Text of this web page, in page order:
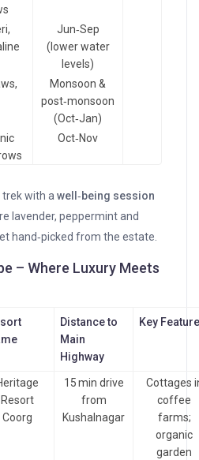
Jun‑Sep
(lower water
levels)
Monsoon &
post‑monsoon
(Oct‑Jan)
Oct‑Nov
trek with awell‑being session
lavender, peppermint and
hand‑picked from the estate.
– Where Luxury Meets
Distance to
Main
Highway
Key
Resort
Coorg
15 min drive
from
Kushalnagar
Cottages
coffee
farms;
organic
garden